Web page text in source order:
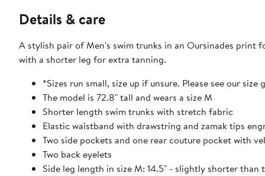
Details & care
A stylish pair of Men's swim trunks in an Oursinades print
with a shorter leg for extra tanning.
*Sizes run small, size up if unsure. Please see our
The model is 72.8" tall and wears a size M
Shorter length swim trunks with stretch fabric
Elastic waistband with drawstring and zamak tips
Two side pockets and one rear couture pocket with
Two back eyelets
Side leg length in size M: 14.5" - slightly shorter than